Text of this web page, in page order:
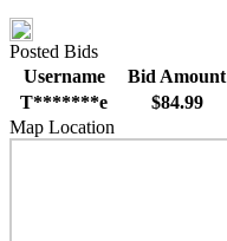
Posted Bids
Username
Bid Amount
T*******e
$84.99
Map Location